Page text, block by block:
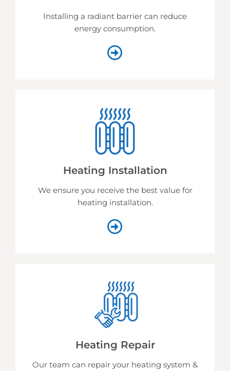
Installing a radiant barrier can reduce
energy consumption.
Heating Installation
We ensure you receive the best value for
heating installation.
Heating Repair
Our team can repair your heating system &